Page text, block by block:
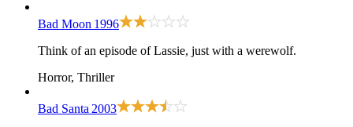
Bad Moon 1996
Think of an episode of Lassie, just with a werewolf.
Horror, Thriller
Bad Santa 2003